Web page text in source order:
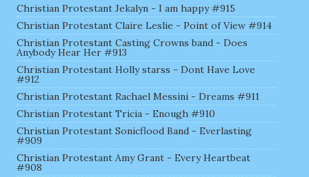
Christian Protestant Jekalyn - I am happy #915
Christian Protestant Claire Leslie - Point of View #914
Christian Protestant Casting Crowns band - Does
Anybody Hear Her #913
Christian Protestant Holly starss - Dont Have Love
#912
Christian Protestant Rachael Messini - Dreams #911
Christian Protestant Tricia - Enough #910
Christian Protestant Sonicflood Band - Everlasting
#909
Christian Protestant Amy Grant - Every Heartbeat
#908